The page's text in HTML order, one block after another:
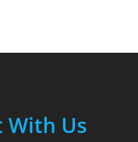
With Us